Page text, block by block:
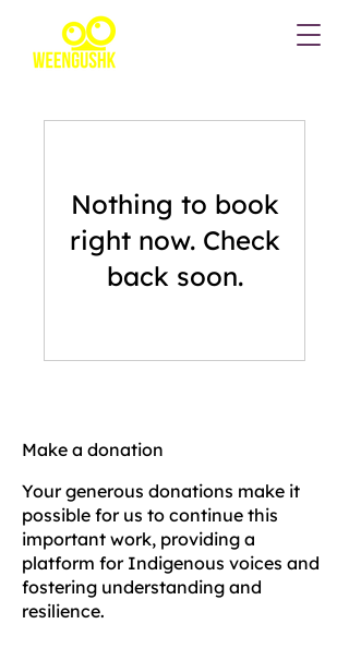
Nothing to book
right now. Check
back soon.
Make a donation
Your generous donations make it
possible for us to continue this
important work, providing a
platform for Indigenous voices and
fostering understanding and
resilience.